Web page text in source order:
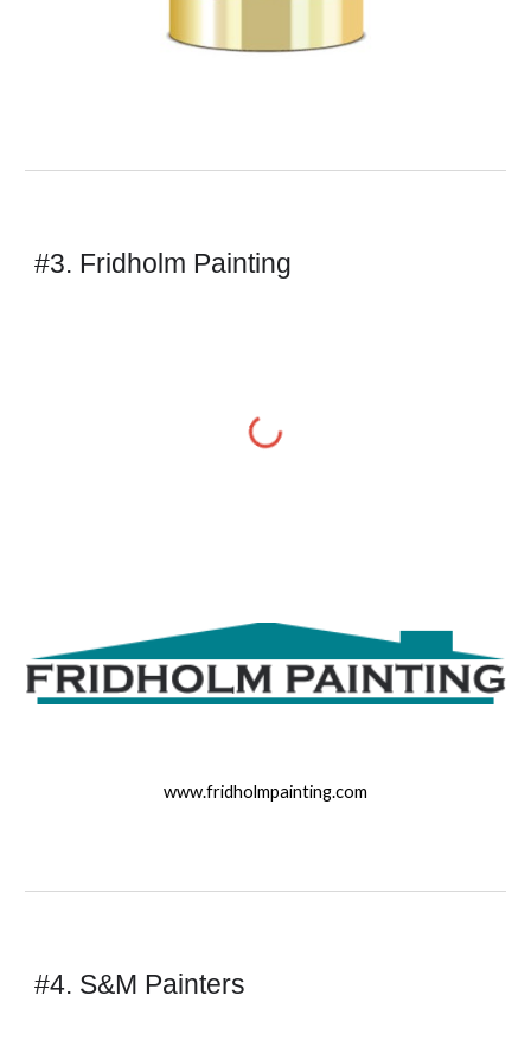
#3. Fridholm Painting
www.fridholmpainting.com
#4. S&M Painters